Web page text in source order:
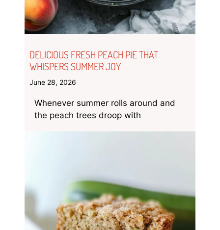
DELICIOUS FRESH PEACH PIE THAT
WHISPERS SUMMER JOY
June 28, 2026
Whenever summer rolls around and
the peach trees droop with